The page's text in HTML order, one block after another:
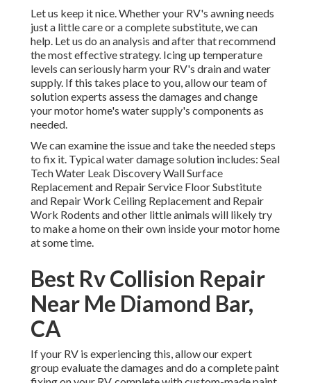
Let us keep it nice. Whether your RV's awning needs
just a little care or a complete substitute, we can
help. Let us do an analysis and after that recommend
the most effective strategy. Icing up temperature
levels can seriously harm your RV's drain and water
supply. If this takes place to you, allow our team of
solution experts assess the damages and change
your motor home's water supply's components as
needed.
We can examine the issue and take the needed steps
to fix it. Typical water damage solution includes: Seal
Tech Water Leak Discovery Wall Surface
Replacement and Repair Service Floor Substitute
and Repair Work Ceiling Replacement and Repair
Work Rodents and other little animals will likely try
to make a home on their own inside your motor home
at some time.
Best Rv Collision Repair
Near Me Diamond Bar,
CA
If your RV is experiencing this, allow our expert
group evaluate the damages and do a complete paint